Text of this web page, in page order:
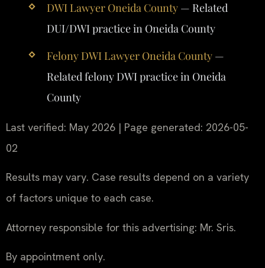
DWI Lawyer Oneida County— Related
DUI/DWI practice in Oneida County
Felony DWI Lawyer Oneida County—
Related felony DWI practice in Oneida
County
Last verified: May 2026 | Page generated: 2026-05-
02
Results may vary. Case results depend on a variety
of factors unique to each case.
Attorney responsible for this advertising: Mr. Sris.
By appointment only.